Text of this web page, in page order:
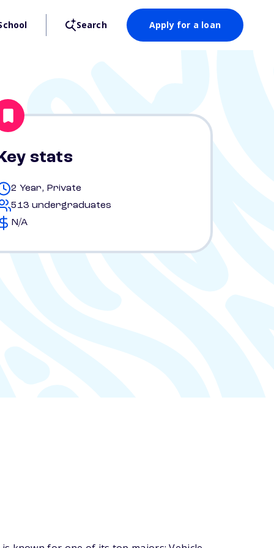
Search Apply for a loan
stats
2 Year, Private
513 undergraduates
N/A